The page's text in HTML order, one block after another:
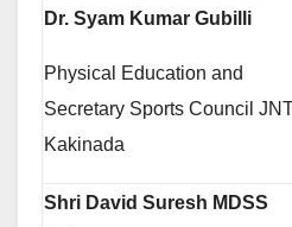
Dr. Syam Kumar Gubilli
Physical Education and
Secretary Sports Council
Kakinada
Shri David Suresh MDSS